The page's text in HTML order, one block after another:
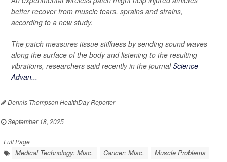
better recover from muscle tears, sprains and strains,
according to a new study.
The patch measures tissue stiffness by sending sound waves
along the surface of the body and listening to the resulting
vibrations, researchers said recently in the journalScience
Advan...
Dennis Thompson HealthDay Reporter
|
September 18, 2025
|
Full Page
Medical Technology: Misc. Cancer: Misc. Muscle Problems